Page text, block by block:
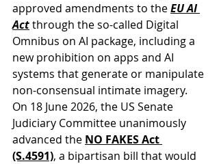
approved amendments to the EU AI
Actthrough the so-called Digital
Omnibus on AI package, including a
new prohibition on apps and AI
systems that generate or manipulate
non-consensual intimate imagery.
On 18 June 2026, the US Senate
Judiciary Committee unanimously
advanced the NO FAKES Act
(S.4591), a bipartisan bill that would